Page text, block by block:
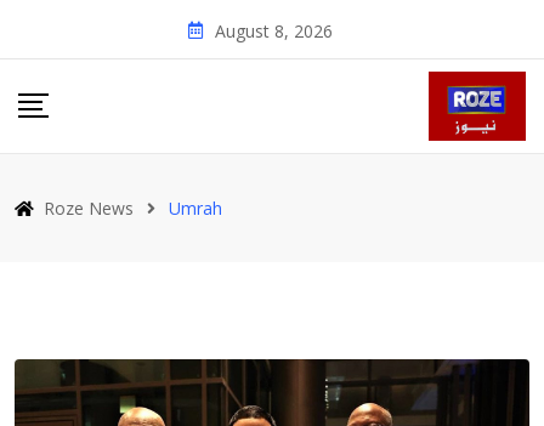
August 8, 2026
Roze News Umrah